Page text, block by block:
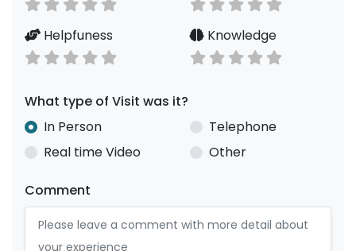
Helpfuness Knowledge
What type of Visit was it?
In Person
Telephone
Real time Video
Other
Comment